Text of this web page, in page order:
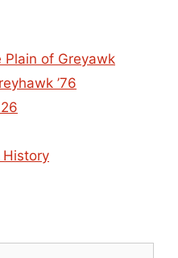
of Greyawk
’76
History